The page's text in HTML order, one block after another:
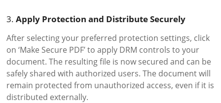
3.Apply Protection and Distribute Securely
After selecting your preferred protection settings, click
on ‘Make Secure PDF’ to apply DRM controls to your
document. The resulting file is now secured and can be
safely shared with authorized users. The document will
remain protected from unauthorized access, even if it is
distributed externally.